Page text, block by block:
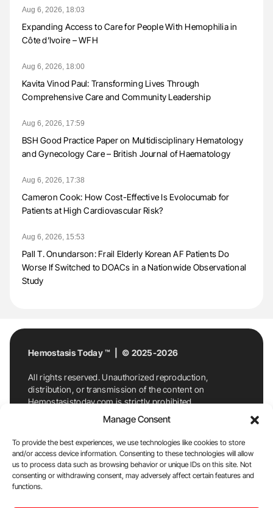
Manage Consent
To provide the best experiences, we use technologies like cookies to store
and/or access device information. Consenting to these technologies will allow
us to process data such as browsing behavior or unique IDs on this site. Not
consenting or withdrawing consent, may adversely affect certain features and
functions.
Aug 6, 2026, 18:03
Expanding Access to Care for People With Hemophilia in
Côte d’Ivoire – WFH
Aug 6, 2026, 18:00
Kavita Vinod Paul: Transforming Lives Through
Comprehensive Care and Community Leadership
Aug 6, 2026, 17:59
BSH Good Practice Paper on Multidisciplinary Hematology
and Gynecology Care – British Journal of Haematology
Aug 6, 2026, 17:38
Cameron Cook: How Cost-Effective Is Evolocumab for
Patients at High Cardiovascular Risk?
Aug 6, 2026, 15:53
Pall T. Onundarson: Frail Elderly Korean AF Patients Do
Worse If Switched to DOACs in a Nationwide Observational
Study
Hemostasis Today ™ | © 2025-2026
All rights reserved. Unauthorized reproduction,
distribution, or transmission of the content on
Hemostasistoday.com is strictly prohibited.
For permission requests or inquiries, contact
Hemostasis Today. By accessing and using
Hemostasistoday.com, you agree to comply with this
copyright notice.
E-Mail:info@hemostasistoday.com, Tel: +1 978
7174884